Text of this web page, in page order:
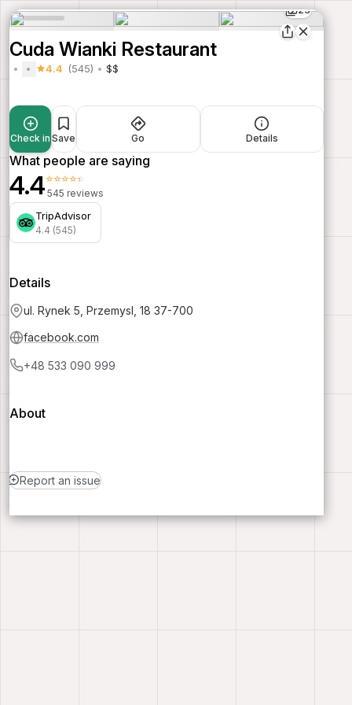
23
Cuda Wianki Restaurant
4.4 (545) $$
Check in Save Go Details
What people are saying
4.4⭐⭐⭐⭐⭐
545 reviews
TripAdvisor
4.4 (545)
Details
ul. Rynek 5, Przemysl, 18 37-700
facebook.com
+48 533 090 999
About
Report an issue